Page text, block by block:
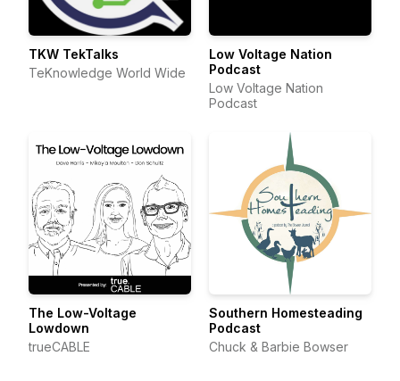
TKW TekTalks
TeKnowledge World Wide
Low Voltage Nation
Podcast
Low Voltage Nation
Podcast
The Low-Voltage
Lowdown
trueCABLE
Southern Homesteading
Podcast
Chuck & Barbie Bowser